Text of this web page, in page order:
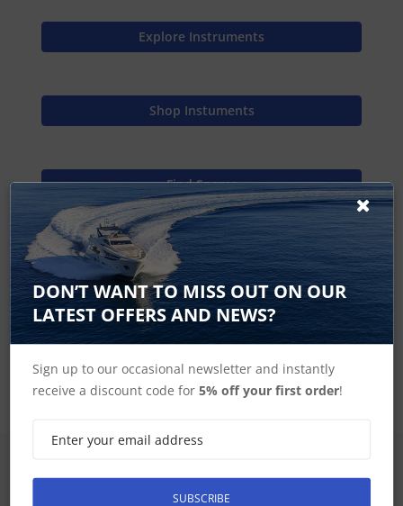
Explore Instruments
Shop Instuments
Find Spares
Raymarine Home
Receive the latest special offers by email
DON’T WANT TO MISS OUT ON OUR
LATEST OFFERS AND NEWS?
Sign up to our occasional newsletter and instantly
receive a discount code for5% off your first order!
SUBSCRIBE